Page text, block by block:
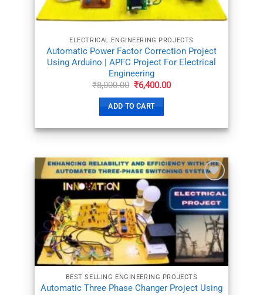
ELECTRICAL ENGINEERING PROJECTS
Automatic Power Factor Correction Project
Using Arduino | APFC Project For Electrical
Engineering
₹8,000.00 Original
was:
₹8,000.00.
₹6,400.00Current
ADD TO CART
ADD TO
WISHLIST
BEST SELLING ENGINEERING PROJECTS
Automatic Three Phase Changer Project Using